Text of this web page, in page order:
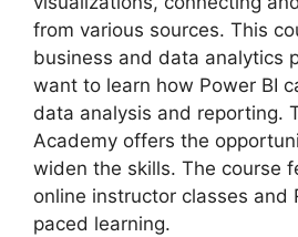
from various sources. This
business and data analytics
want to learn how Power BI
data analysis and reporting.
Academy offers the
widen the skills. The course
online instructor classes and
paced learning.